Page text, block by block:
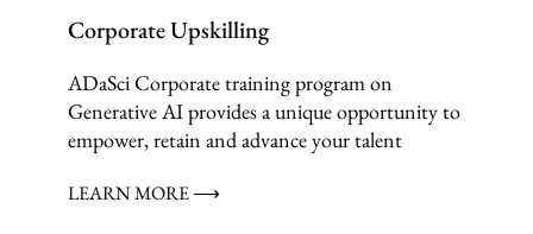
Corporate Upskilling
ADaSci Corporate training program on
Generative AI provides a unique opportunity to
empower, retain and advance your talent
LEARN MORE ⟶